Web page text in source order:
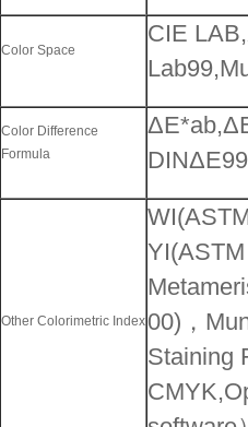
Color Space
CIE
Color Difference
Formula
Other Colorimetric Index 00)，
Staining